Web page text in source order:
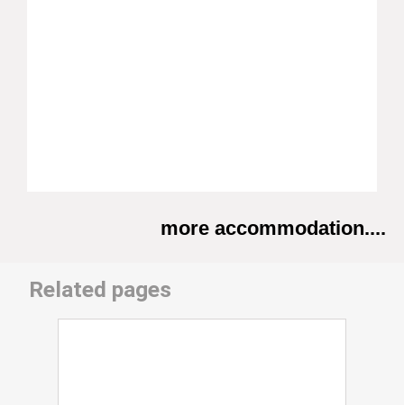
more accommodation....
Related pages